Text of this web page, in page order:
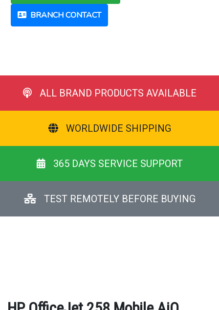
BRANCH CONTACT
ALL BRAND PRODUCTS AVAILABLE
WORLDWIDE SHIPPING
365 DAYS SERVICE SUPPORT
TEST REMOTELY BEFORE BUYING